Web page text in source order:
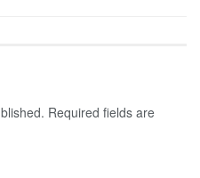
Required fields are